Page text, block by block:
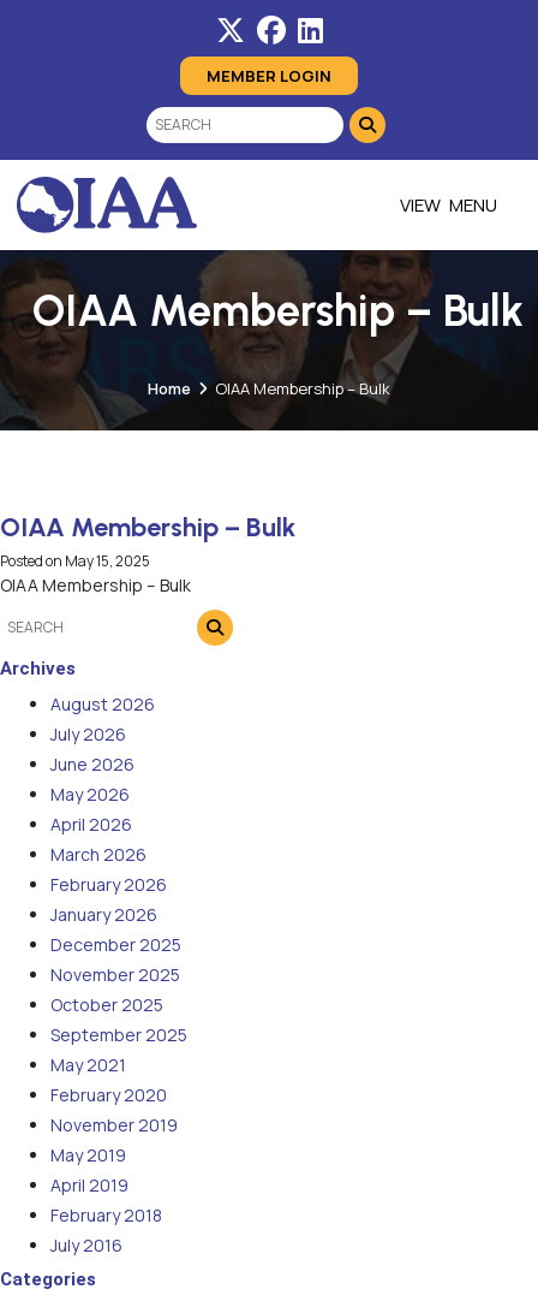
MEMBER LOGIN
MENU
OIAA Membership – Bulk
Home OIAA Membership – Bulk
OIAA Membership – Bulk
Posted on May 15, 2025
OIAA Membership – Bulk
Archives
August 2026
July 2026
June 2026
May 2026
April 2026
March 2026
February 2026
January 2026
December 2025
November 2025
October 2025
September 2025
May 2021
February 2020
November 2019
May 2019
April 2019
February 2018
July 2016
Categories